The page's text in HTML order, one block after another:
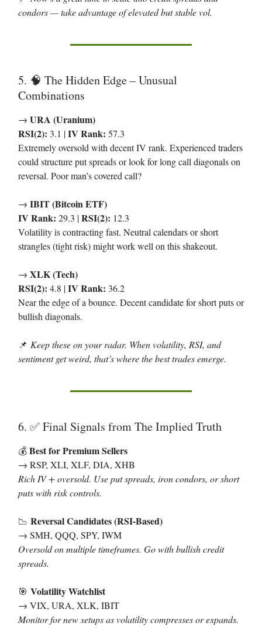
condors — take advantage of elevated but stable vol.
5. 🧠 The Hidden Edge – Unusual
Combinations
→ URA (Uranium)
RSI(2): 3.1 |IV Rank: 57.3
Extremely oversold with decent IV rank. Experienced traders
could structure put spreads or look for long call diagonals on
reversal. Poor man’s covered call?
→ IBIT (Bitcoin ETF)
IV Rank: 29.3 |RSI(2): 12.3
Volatility is contracting fast. Neutral calendars or short
strangles (tight risk) might work well on this shakeout.
→ XLK (Tech)
RSI(2): 4.8 |IV Rank: 36.2
Near the edge of a bounce. Decent candidate for short puts or
bullish diagonals.
📌 Keep these on your radar. When volatility, RSI, and
sentiment get weird, that’s where the best trades emerge.
6. ✅ Final Signals from The Implied Truth
💰Best for Premium Sellers
→ RSP, XLI, XLF, DIA, XHB
Rich IV + oversold. Use put spreads, iron condors, or short
puts with risk controls.
📉 Reversal Candidates (RSI-Based)
→ SMH, QQQ, SPY, IWM
Oversold on multiple timeframes. Go with bullish credit
spreads.
🎯 Volatility Watchlist
→ VIX, URA, XLK, IBIT
Monitor for new setups as volatility compresses or expands.